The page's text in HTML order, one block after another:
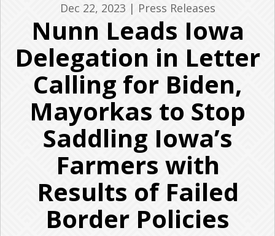
Dec 22, 2023 | Press Releases
Nunn Leads Iowa
Delegation in Letter
Calling for Biden,
Mayorkas to Stop
Saddling Iowa’s
Farmers with
Results of Failed
Border Policies